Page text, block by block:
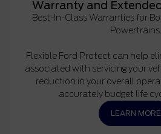
Warranty and
Best-In-Class Warranties for
Powertrains.
Flexible Ford Protect can help
associated with servicing your
reduction in your overall
accurately budget life
LEARN MORE